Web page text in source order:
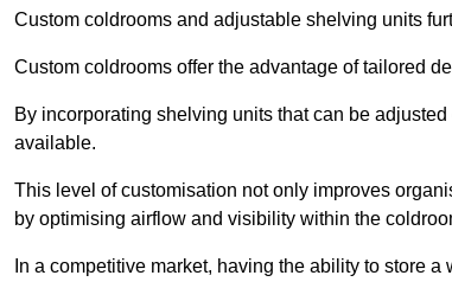
Custom coldrooms and adjustable shelving units
Custom coldrooms offer the advantage of tailored
By incorporating shelving units that can be
available.
This level of customisation not only improves
by optimising airflow and visibility within the
In a competitive market, having the ability to store